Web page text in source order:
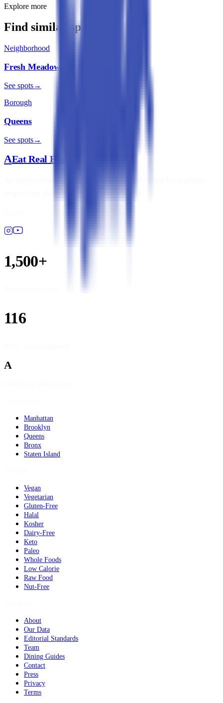
Explore more
Find similar spots
Neighborhood
Fresh Meadows
See spots→
Borough
Queens
See spots→
AEat Real Food
inspection data — not paid placements.
1,500+
116
A
Manhattan
Brooklyn
Queens
Bronx
Staten Island
Vegan
Vegetarian
Gluten-Free
Halal
Kosher
Dairy-Free
Keto
Paleo
Whole Foods
Low Calorie
Raw Food
Nut-Free
About
Our Data
Editorial Standards
Team
Dining Guides
Contact
Press
Privacy
Terms